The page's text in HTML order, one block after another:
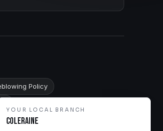
YOUR LOCAL BRANCH
Coleraine
Policy